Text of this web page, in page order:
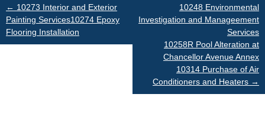
Post
navigation
← 10273 Interior and Exterior
Painting Services10274 Epoxy
Flooring Installation
10248 Environmental
Investigation and Manageement
Services
10258R Pool Alteration at
Chancellor Avenue Annex
10314 Purchase of Air
Conditioners and Heaters →